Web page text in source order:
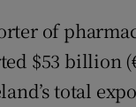
of
$53 billion
total